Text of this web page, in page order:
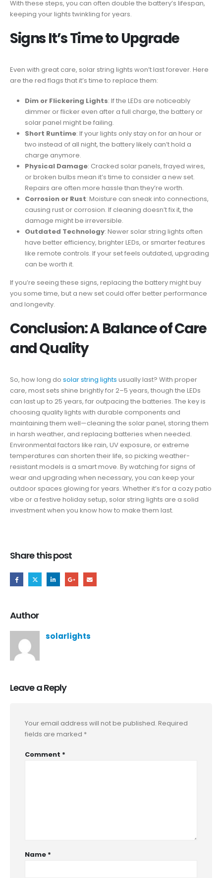
With these steps, you can often double the battery’s lifespan,
keeping your lights twinkling for years.
Signs It’s Time to Upgrade
Even with great care, solar string lights won’t last forever. Here
are the red flags that it’s time to replace them:
Dim or Flickering Lights: If the LEDs are noticeably
dimmer or flicker even after a full charge, the battery or
solar panel might be failing.
Short Runtime: If your lights only stay on for an hour or
two instead of all night, the battery likely can’t hold a
charge anymore.
Physical Damage: Cracked solar panels, frayed wires,
or broken bulbs mean it’s time to consider a new set.
Repairs are often more hassle than they’re worth.
Corrosion or Rust: Moisture can sneak into connections,
causing rust or corrosion. If cleaning doesn’t fix it, the
damage might be irreversible.
Outdated Technology: Newer solar string lights often
have better efficiency, brighter LEDs, or smarter features
like remote controls. If your set feels outdated, upgrading
can be worth it.
If you’re seeing these signs, replacing the battery might buy
you some time, but a new set could offer better performance
and longevity.
Conclusion: A Balance of Care
and Quality
So, how long do solar string lights usually last? With proper
care, most sets shine brightly for 2–5 years, though the LEDs
can last up to 25 years, far outpacing the batteries. The key is
choosing quality lights with durable components and
maintaining them well—cleaning the solar panel, storing them
in harsh weather, and replacing batteries when needed.
Environmental factors like rain, UV exposure, or extreme
temperatures can shorten their life, so picking weather-
resistant models is a smart move. By watching for signs of
wear and upgrading when necessary, you can keep your
outdoor spaces glowing for years. Whether it’s for a cozy patio
vibe or a festive holiday setup, solar string lights are a solid
investment when you know how to make them last.
Share this post
Author
solarlights
Leave a Reply
Your email address will not be published. Required
fields are marked *
Comment *
Name *